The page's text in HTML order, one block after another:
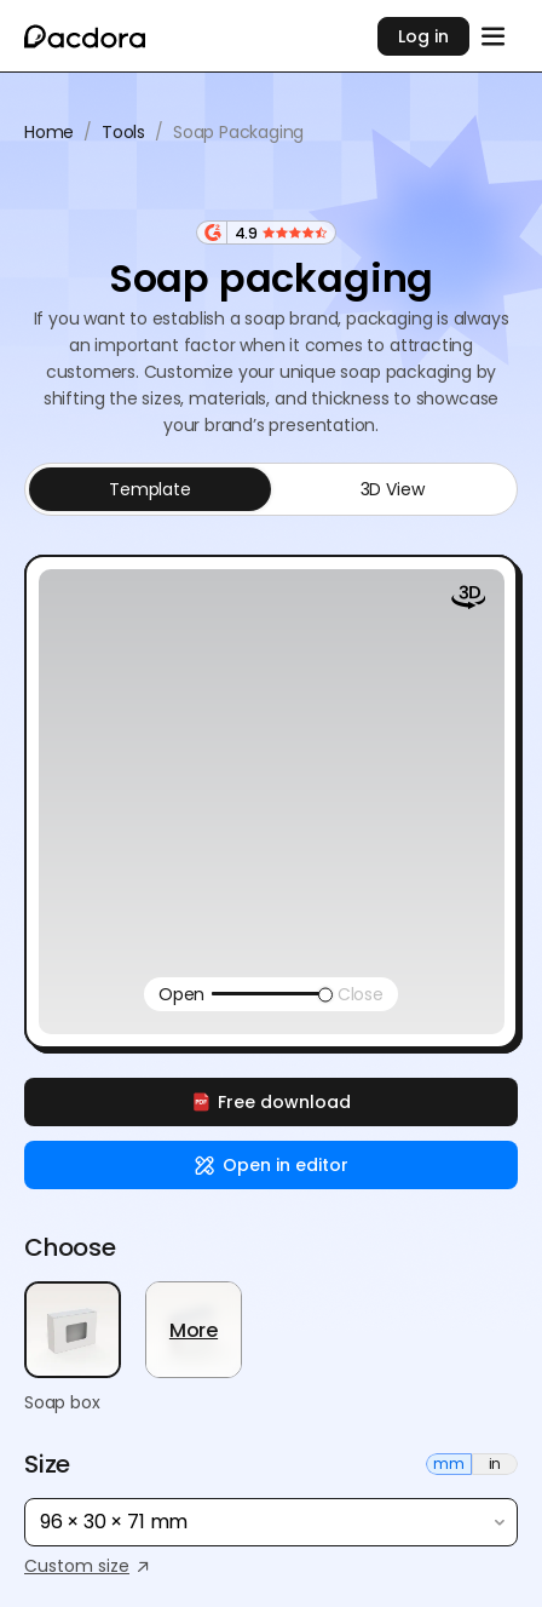
Log in
Home / Tools / Soap Packaging
4.9
Soap packaging
If you want to establish a soap brand, packaging is always
an important factor when it comes to attracting
customers. Customize your unique soap packaging by
shifting the sizes, materials, and thickness to showcase
your brand’s presentation.
Free download
Open in editor
Template 3D View
Open Close
Choose
Soap box
More
Size mm in
96 × 30 × 71 mm
Custom size